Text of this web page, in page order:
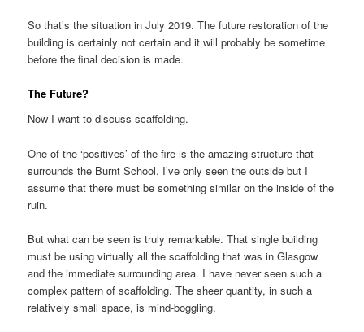
So that’s the situation in July 2019. The future restoration of the
building is certainly not certain and it will probably be sometime
before the final decision is made.
The Future?
Now I want to discuss scaffolding.
One of the ‘positives’ of the fire is the amazing structure that
surrounds the Burnt School. I’ve only seen the outside but I
assume that there must be something similar on the inside of the
ruin.
But what can be seen is truly remarkable. That single building
must be using virtually all the scaffolding that was in Glasgow
and the immediate surrounding area. I have never seen such a
complex pattern of scaffolding. The sheer quantity, in such a
relatively small space, is mind-boggling.